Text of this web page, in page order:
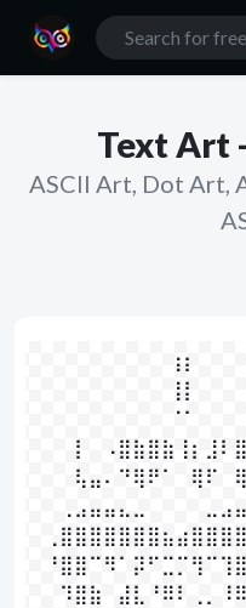
Text Art
ASCII Art, Dot Art,
⠀⠀⠀⠀⠀⠀⠀⠀⠀
⠀⠀⠀⠀⠀⠀⠀⠀⠀
⠀⠀⠀⠀⠀⠀⠀⠀⠀